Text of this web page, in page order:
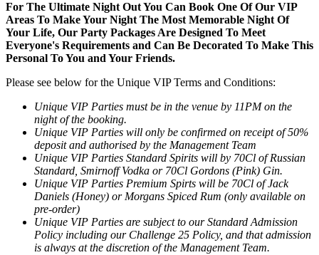
For The Ultimate Night Out You Can Book One Of Our VIP
Areas To Make Your Night The Most Memorable Night Of
Your Life, Our Party Packages Are Designed To Meet
Everyone's Requirements and Can Be Decorated To Make This
Personal To You and Your Friends.
Please see below for the Unique VIP Terms and Conditions:
Unique VIP Parties must be in the venue by 11PM on the
night of the booking.
Unique VIP Parties will only be confirmed on receipt of 50%
deposit and authorised by the Management Team
Unique VIP Parties Standard Spirits will by 70Cl of Russian
Standard, Smirnoff Vodka or 70Cl Gordons (Pink) Gin.
Unique VIP Parties Premium Spirts will be 70Cl of Jack
Daniels (Honey) or Morgans Spiced Rum (only available on
pre-order)
Unique VIP Parties are subject to our Standard Admission
Policy including our Challenge 25 Policy, and that admission
is always at the discretion of the Management Team.